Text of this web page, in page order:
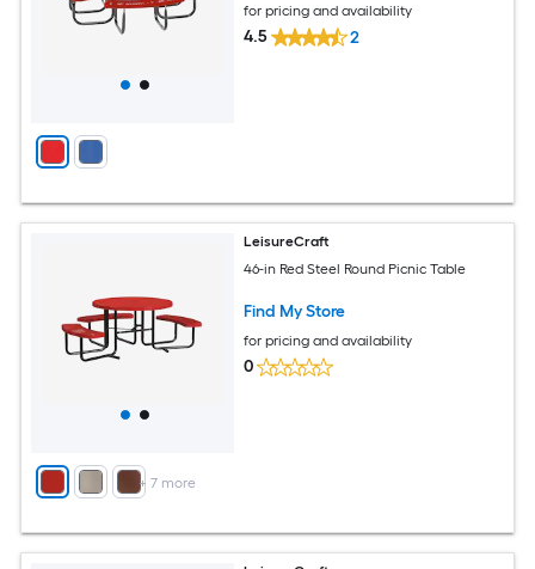
for pricing and availability
4.5 2
+ 7 more
LeisureCraft
46-in Red Steel Round Picnic Table
Find My Store
for pricing and availability
0